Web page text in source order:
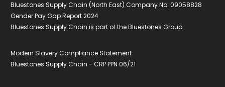
Bluestones Supply Chain (North East) Company No: 09058828
Gender Pay Gap Report 2024
Bluestones Supply Chain is part of the Bluestones Group
Modern Slavery Compliance Statement
Bluestones Supply Chain - CRP PPN 06/21